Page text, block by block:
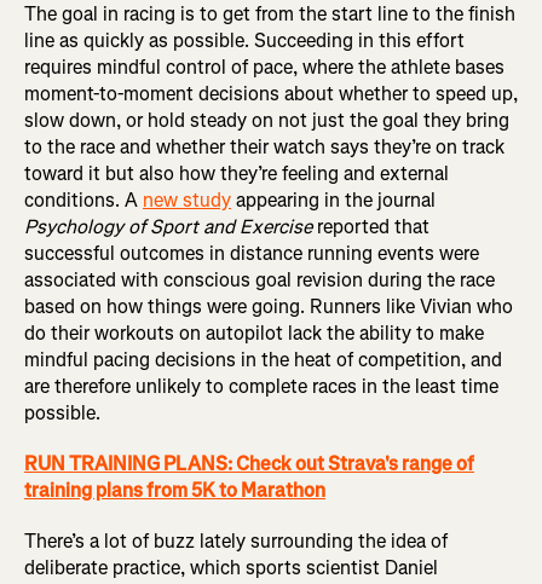
The goal in racing is to get from the start line to the finish
line as quickly as possible. Succeeding in this effort
requires mindful control of pace, where the athlete bases
moment-to-moment decisions about whether to speed up,
slow down, or hold steady on not just the goal they bring
to the race and whether their watch says they’re on track
toward it but also how they’re feeling and external
conditions. A new studyappearing in the journal
Psychology of Sport and Exercisereported that
successful outcomes in distance running events were
associated with conscious goal revision during the race
based on how things were going. Runners like Vivian who
do their workouts on autopilot lack the ability to make
mindful pacing decisions in the heat of competition, and
are therefore unlikely to complete races in the least time
possible.
RUN TRAINING PLANS: Check out Strava's range of
training plans from 5K to Marathon
There’s a lot of buzz lately surrounding the idea of
deliberate practice, which sports scientist Daniel